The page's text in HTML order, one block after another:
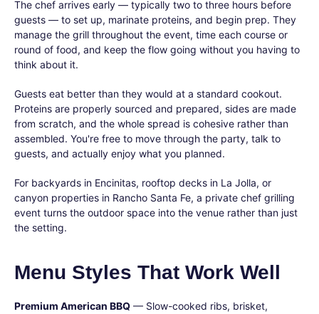
The chef arrives early — typically two to three hours before
guests — to set up, marinate proteins, and begin prep. They
manage the grill throughout the event, time each course or
round of food, and keep the flow going without you having to
think about it.
Guests eat better than they would at a standard cookout.
Proteins are properly sourced and prepared, sides are made
from scratch, and the whole spread is cohesive rather than
assembled. You're free to move through the party, talk to
guests, and actually enjoy what you planned.
For backyards in Encinitas, rooftop decks in La Jolla, or
canyon properties in Rancho Santa Fe, a private chef grilling
event turns the outdoor space into the venue rather than just
the setting.
Menu Styles That Work Well
Premium American BBQ — Slow-cooked ribs, brisket,